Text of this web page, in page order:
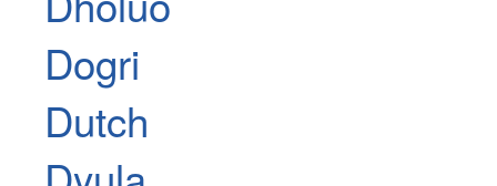
Dogri
Dutch